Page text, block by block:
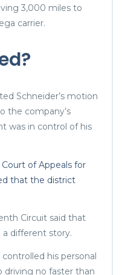
3,000 miles to
carrier.
Schneider’s motion
the company’s
was in control of his
Court of Appeals for
that the district
Circuit said that
a different story.
his personal
driving no faster than